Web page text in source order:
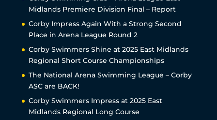
Midlands Premiere Division Final – Report
Corby Impress Again With a Strong Second
Place in Arena League Round 2
Corby Swimmers Shine at 2025 East Midlands
Regional Short Course Championships
The National Arena Swimming League – Corby
ASC are BACK!
Corby Swimmers Impress at 2025 East
Midlands Regional Long Course